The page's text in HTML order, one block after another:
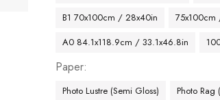
B1 70x100cm / 28x40in
A0 84.1x118.9cm / 33.1x46.8in
Paper
Photo Lustre (Semi Gloss) Photo Rag